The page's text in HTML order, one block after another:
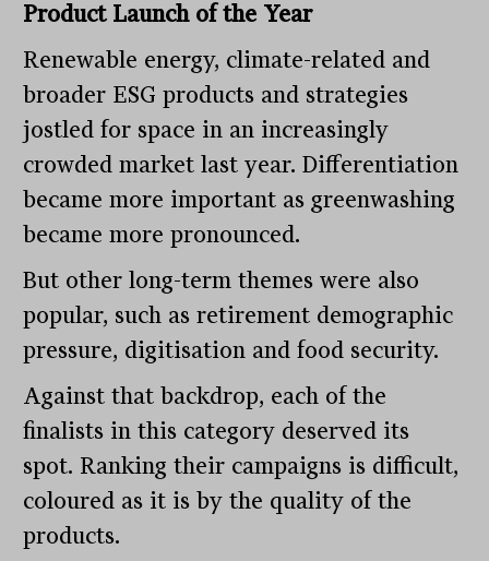
Product Launch of the Year
Renewable energy, climate-related and
broader ESG products and strategies
jostled for space in an increasingly
crowded market last year. Differentiation
became more important as greenwashing
became more pronounced.
But other long-term themes were also
popular, such as retirement demographic
pressure, digitisation and food security.
Against that backdrop, each of the
finalists in this category deserved its
spot. Ranking their campaigns is difficult,
coloured as it is by the quality of the
products.